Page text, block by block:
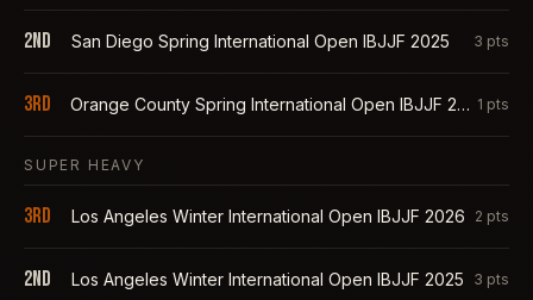
2nd San Diego Spring International Open IBJJF 2025 3 pts
3rd Orange County Spring International Open IBJJF 2025 1 pts
SUPER HEAVY
3rd Los Angeles Winter International Open IBJJF 2026 2 pts
2nd Los Angeles Winter International Open IBJJF 2025 3 pts